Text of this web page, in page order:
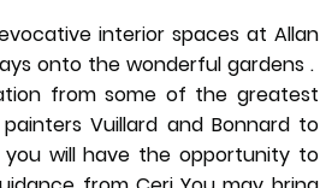
interior spaces at Allan
onto the wonderful gardens .
from some of the greatest
Vuillard and Bonnard to
will have the opportunity to